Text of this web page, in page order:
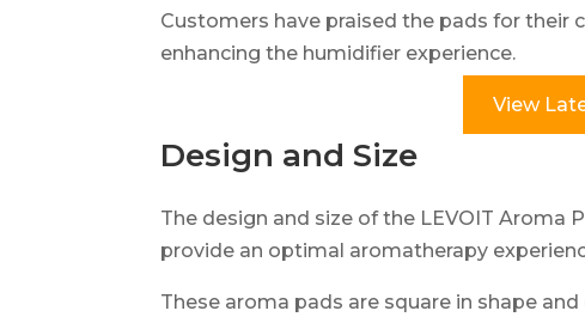
Customers have praised the pads for their
enhancing the humidifier experience.
View
Design and Size
The design and size of the LEVOIT Aroma
provide an optimal aromatherapy
These aroma pads are square in shape